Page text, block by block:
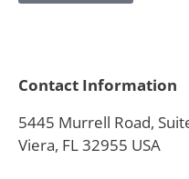
Contact Information
5445 Murrell Road,
Viera, FL 32955 USA